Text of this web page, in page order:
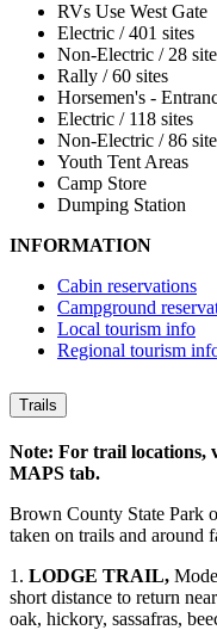
RVs Use West Gate
Electric / 401 sites
Non-Electric / 28
Rally / 60 sites
Horsemen's -
Electric / 118 sites
Non-Electric / 86
Youth Tent Areas
Camp Store
Dumping Station
INFORMATION
Cabin reservations
Campground
Local tourism info
Regional tourism
Trails
Note: For trail locations,
MAPS tab.
Brown County State Park
taken on trails and around
1. LODGE TRAIL,
short distance to return
oak, hickory, sassafras,